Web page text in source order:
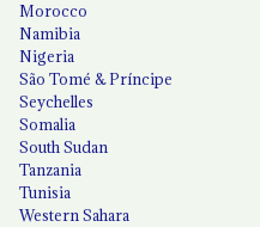
Morocco
Namibia
Nigeria
São Tomé & Príncipe
Seychelles
Somalia
South Sudan
Tanzania
Tunisia
Western Sahara